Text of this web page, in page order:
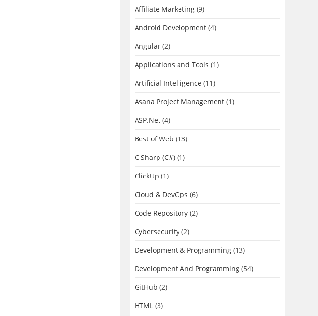
Affiliate Marketing (9)
Android Development (4)
Angular (2)
Applications and Tools (1)
Artificial Intelligence (11)
Asana Project Management (1)
ASP.Net (4)
Best of Web (13)
C Sharp (C#) (1)
ClickUp (1)
Cloud & DevOps (6)
Code Repository (2)
Cybersecurity (2)
Development & Programming (13)
Development And Programming (54)
GitHub (2)
HTML (3)